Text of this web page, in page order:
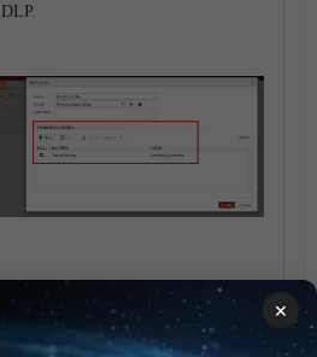
DLP.
Add the DLP profile to the Recipient
×